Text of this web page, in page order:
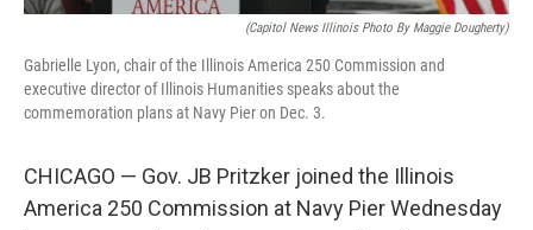
(Capitol News Illinois Photo By Maggie Dougherty)
Gabrielle Lyon, chair of the Illinois America 250 Commission and
executive director of Illinois Humanities speaks about the
commemoration plans at Navy Pier on Dec. 3.
CHICAGO — Gov. JB Pritzker joined the Illinois
America 250 Commission at Navy Pier Wednesday